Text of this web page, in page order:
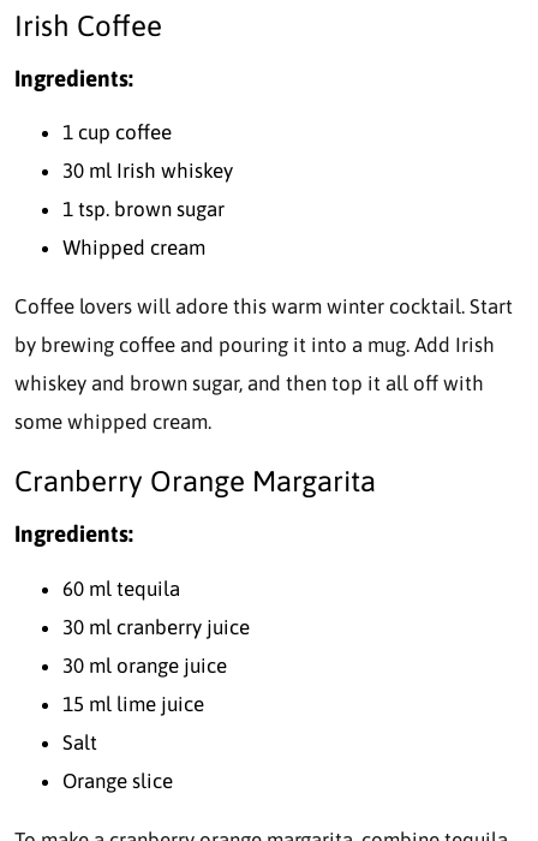
Irish Coffee
Ingredients:
1 cup coffee
30 ml Irish whiskey
1 tsp. brown sugar
Whipped cream
Coffee lovers will adore this warm winter cocktail. Start
by brewing coffee and pouring it into a mug. Add Irish
whiskey and brown sugar, and then top it all off with
some whipped cream.
Cranberry Orange Margarita
Ingredients:
60 ml tequila
30 ml cranberry juice
30 ml orange juice
15 ml lime juice
Salt
Orange slice